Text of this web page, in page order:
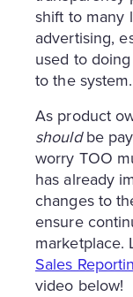
shift to many
advertising,
used to
to the system.
As product
shouldbe
worry TOO
has already
changes to
ensure
Sales
video below!